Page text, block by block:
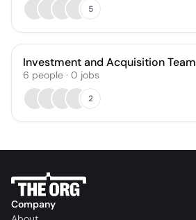
5
Investment and Acquisition Team
6 people · 0 jobs
2
Company